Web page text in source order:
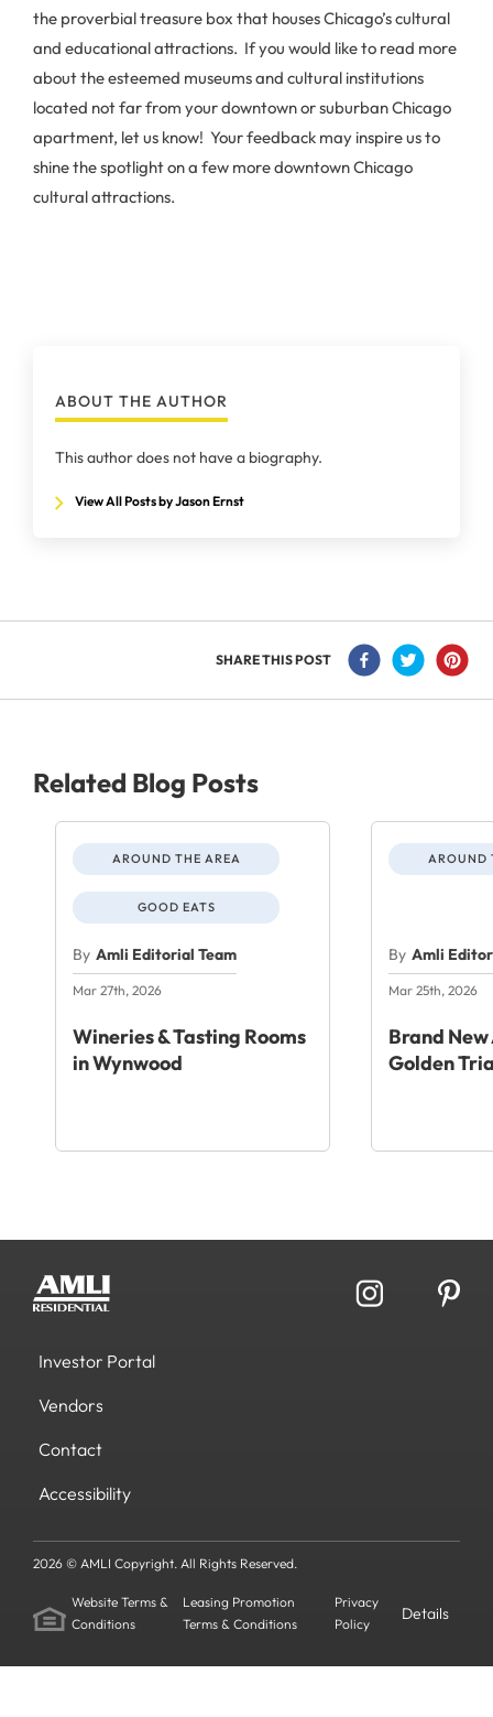
the proverbial treasure box that houses Chicago’s cultural
and educational attractions. If you would like to read more
about the esteemed museums and cultural institutions
located not far from your downtown or suburban Chicago
apartment, let us know! Your feedback may inspire us to
shine the spotlight on a few more downtown Chicago
cultural attractions.
ABOUT THE AUTHOR
This author does not have a biography.
View All Posts by Jason Ernst
SHARE THIS POST
Related Blog Posts
AROUND THE AREA
GOOD EATS
By Amli Editorial Team
Mar 27th, 2026
Wineries & Tasting Rooms
in Wynwood
AROUND
By Amli
Mar 25th, 2026
Brand
Golden
Investor Portal
Vendors
Contact
Accessibility
2026 © AMLI Copyright. All Rights Reserved.
Website Terms &
Conditions
Leasing Promotion
Terms & Conditions
Privacy
Policy
Details